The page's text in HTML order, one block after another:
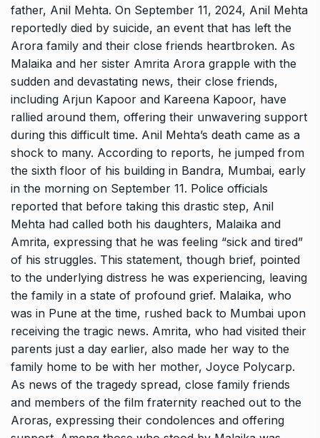
father, Anil Mehta. On September 11, 2024, Anil Mehta
reportedly died by suicide, an event that has left the
Arora family and their close friends heartbroken. As
Malaika and her sister Amrita Arora grapple with the
sudden and devastating news, their close friends,
including Arjun Kapoor and Kareena Kapoor, have
rallied around them, offering their unwavering support
during this difficult time. Anil Mehta’s death came as a
shock to many. According to reports, he jumped from
the sixth floor of his building in Bandra, Mumbai, early
in the morning on September 11. Police officials
reported that before taking this drastic step, Anil
Mehta had called both his daughters, Malaika and
Amrita, expressing that he was feeling “sick and tired”
of his struggles. This statement, though brief, pointed
to the underlying distress he was experiencing, leaving
the family in a state of profound grief. Malaika, who
was in Pune at the time, rushed back to Mumbai upon
receiving the tragic news. Amrita, who had visited their
parents just a day earlier, also made her way to the
family home to be with her mother, Joyce Polycarp.
As news of the tragedy spread, close family friends
and members of the film fraternity reached out to the
Aroras, expressing their condolences and offering